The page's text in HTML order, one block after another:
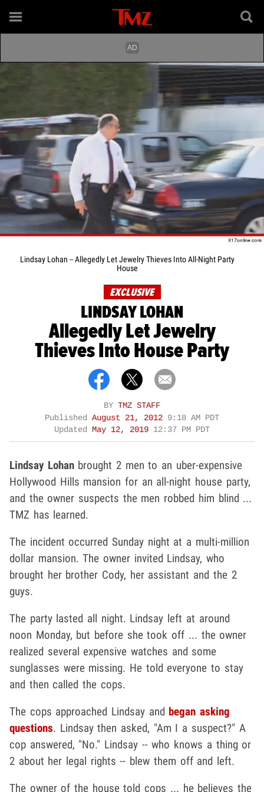
Lindsay Lohan -- Allegedly Let Jewelry Thieves Into All-Night Party
House
EXCLUSIVE
LINDSAY LOHAN
Allegedly Let Jewelry
Thieves Into House Party
BY TMZ STAFF
Published August 21, 2012 9:18 AM PDT
Updated May 12, 2019 12:37 PM PDT
Lindsay Lohanbrought 2 men to an uber-expensive
Hollywood Hills mansion for an all-night house party,
and the owner suspects the men robbed him blind ...
TMZ has learned.
The incident occurred Sunday night at a multi-million
dollar mansion. The owner invited Lindsay, who
brought her brother Cody, her assistant and the 2
guys.
The party lasted all night. Lindsay left at around
noon Monday, but before she took off ... the owner
realized several expensive watches and some
sunglasses were missing. He told everyone to stay
and then called the cops.
The cops approached Lindsay and began asking
questions. Lindsay then asked, "Am I a suspect?" A
cop answered, "No." Lindsay -- who knows a thing or
2 about her legal rights -- blew them off and left.
The owner of the house told cops ... he believes the